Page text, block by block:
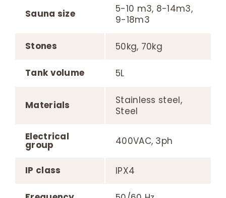
Sauna size
5-10 m3, 8-14m3,
9-18m3
Stones 50kg, 70kg
Tank volume 5L
Materials
Stainless steel,
Steel
Electrical
group 400VAC, 3ph
IP class IPX4